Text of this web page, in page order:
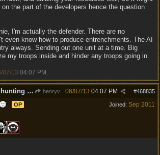
on the part of the developers hence the question
I'm actually the defender. There are no
even know how to produce entrenchments. The AI
always. Sending out one unit at a time. Big
my troops inside and hinder any troops going in.
07/13 04:07 PM
Re: Henry's Bug hunting and suggestion thread henryv #468835
06/07/13 04:07 PM
Joined: Sep 2011
OP